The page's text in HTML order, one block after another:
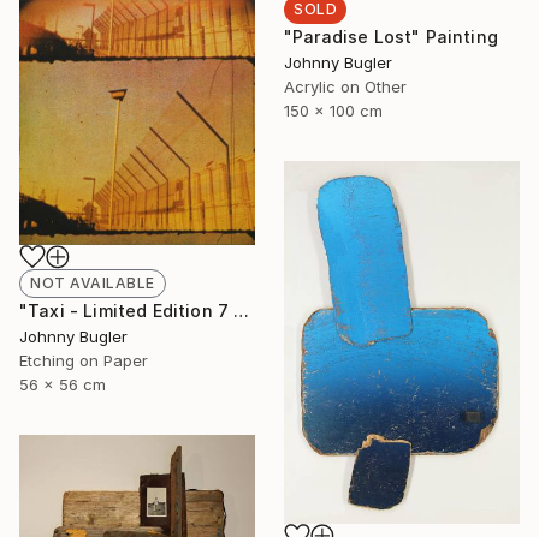
SOLD
"Paradise Lost" Painting
Johnny Bugler
Acrylic on Other
150 x 100 cm
NOT AVAILABLE
"Taxi - Limited Edition 7 of 8" Print
Johnny Bugler
Etching on Paper
56 x 56 cm